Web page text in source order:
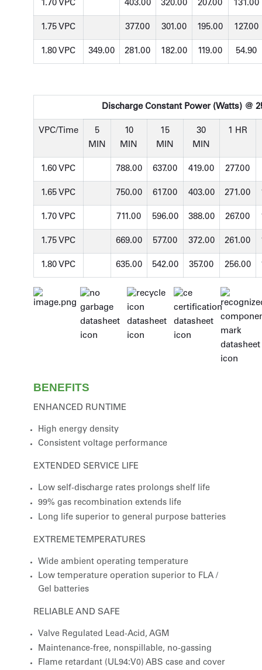
1.70 VPC 403.00 320.00 207.00 131.00
1.75 VPC 377.00 301.00 195.00 127.00
1.80 VPC 349.00 281.00 182.00 119.00 54.90
Discharge Constant Power (Watts) @
VPC/Time
5
MIN
10
MIN
15
MIN
30
MIN
1 HR
1.60 VPC 788.00 637.00 419.00 277.00
1.65 VPC 750.00 617.00 403.00 271.00
1.70 VPC 711.00 596.00 388.00 267.00
1.75 VPC 669.00 577.00 372.00 261.00
1.80 VPC 635.00 542.00 357.00 256.00
BENEFITS
ENHANCED RUNTIME
High energy density
Consistent voltage performance
EXTENDED SERVICE LIFE
Low self-discharge rates prolongs shelf life
99% gas recombination extends life
Long life superior to general purpose batteries
EXTREME TEMPERATURES
Wide ambient operating temperature
Low temperature operation superior to FLA /
Gel batteries
RELIABLE AND SAFE
Valve Regulated Lead-Acid, AGM
Maintenance-free, nonspillable, no-gassing
Flame retardant (UL94:V0) ABS case and cover